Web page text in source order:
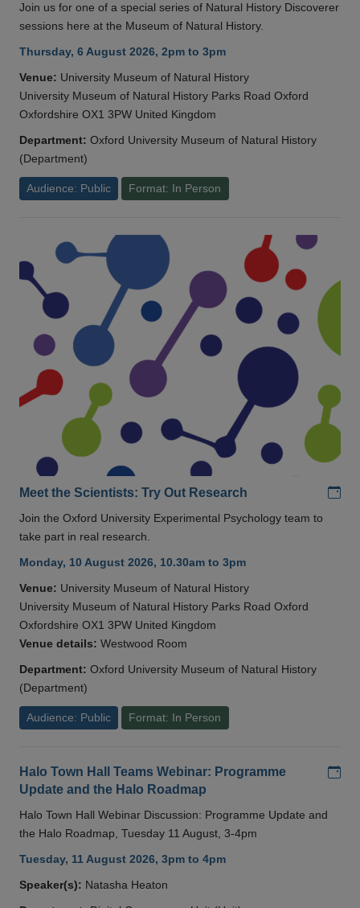
Join us for one of a special series of Natural History Discoverer
sessions here at the Museum of Natural History.
Thursday, 6 August 2026, 2pm to 3pm
Venue: University Museum of Natural History
University Museum of Natural History Parks Road Oxford
Oxfordshire OX1 3PW United Kingdom
Department: Oxford University Museum of Natural History
(Department)
Audience: Public Format: In Person
Meet the Scientists: Try Out Research
Join the Oxford University Experimental Psychology team to
take part in real research.
Monday, 10 August 2026, 10.30am to 3pm
Venue: University Museum of Natural History
University Museum of Natural History Parks Road Oxford
Oxfordshire OX1 3PW United Kingdom
Venue details: Westwood Room
Department: Oxford University Museum of Natural History
(Department)
Audience: Public Format: In Person
Halo Town Hall Teams Webinar: Programme
Update and the Halo Roadmap
Halo Town Hall Webinar Discussion: Programme Update and
the Halo Roadmap, Tuesday 11 August, 3-4pm
Tuesday, 11 August 2026, 3pm to 4pm
Speaker(s): Natasha Heaton